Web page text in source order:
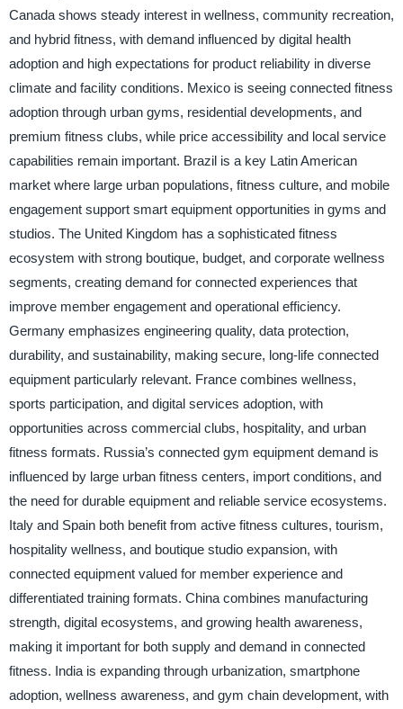
Canada shows steady interest in wellness, community recreation,
and hybrid fitness, with demand influenced by digital health
adoption and high expectations for product reliability in diverse
climate and facility conditions. Mexico is seeing connected fitness
adoption through urban gyms, residential developments, and
premium fitness clubs, while price accessibility and local service
capabilities remain important. Brazil is a key Latin American
market where large urban populations, fitness culture, and mobile
engagement support smart equipment opportunities in gyms and
studios. The United Kingdom has a sophisticated fitness
ecosystem with strong boutique, budget, and corporate wellness
segments, creating demand for connected experiences that
improve member engagement and operational efficiency.
Germany emphasizes engineering quality, data protection,
durability, and sustainability, making secure, long-life connected
equipment particularly relevant. France combines wellness,
sports participation, and digital services adoption, with
opportunities across commercial clubs, hospitality, and urban
fitness formats. Russia’s connected gym equipment demand is
influenced by large urban fitness centers, import conditions, and
the need for durable equipment and reliable service ecosystems.
Italy and Spain both benefit from active fitness cultures, tourism,
hospitality wellness, and boutique studio expansion, with
connected equipment valued for member experience and
differentiated training formats. China combines manufacturing
strength, digital ecosystems, and growing health awareness,
making it important for both supply and demand in connected
fitness. India is expanding through urbanization, smartphone
adoption, wellness awareness, and gym chain development, with